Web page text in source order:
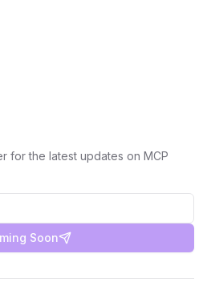
for the latest updates on MCP
Soon